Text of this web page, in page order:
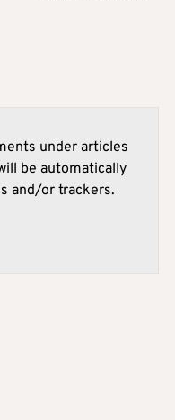
under articles
be automatically
and/or trackers.